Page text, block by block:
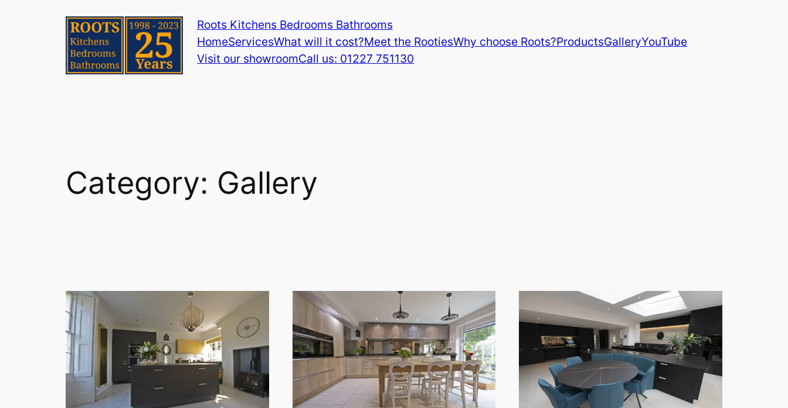
Roots Kitchens Bedrooms Bathrooms
HomeServicesWhat will it cost?Meet the RootiesWhy choose Roots?ProductsGalleryYouTube
Visit our showroomCall us: 01227 751130
Category: Gallery